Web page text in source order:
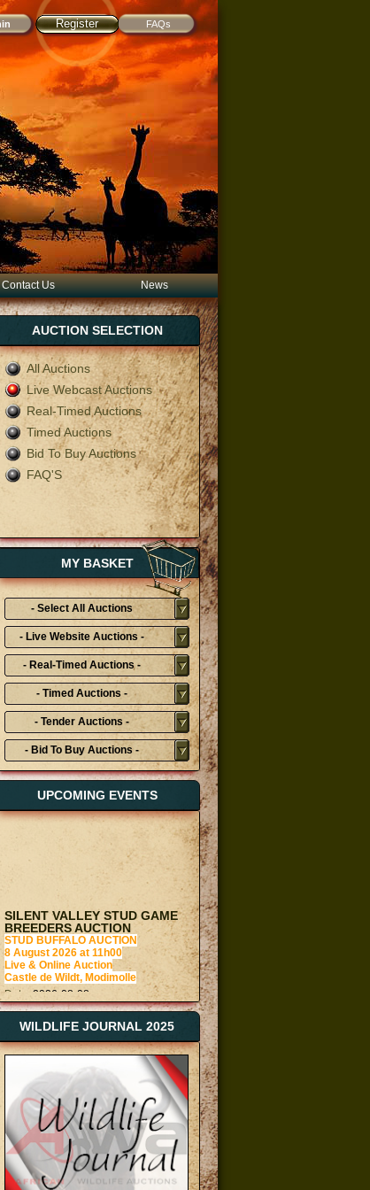
Register FAQs
Contact Us News
AUCTION SELECTION
All Auctions
Live Webcast Auctions
Real-Timed Auctions
Timed Auctions
Bid To Buy Auctions
FAQ'S
MY BASKET
- Select All Auctions
Typies-
- Live Website Auctions -
- Real-Timed Auctions -
- Timed Auctions -
- Tender Auctions -
- Bid To Buy Auctions -
UPCOMING EVENTS
SILENT VALLEY STUD GAME
BREEDERS AUCTION
STUD BUFFALO AUCTION
8 August 2026 at 11h00
Live & Online Auction
Castle de Wildt, Modimolle
Date:2026-08-08
AWA BLOEMFONTEIN GAME
AUCTION
Monthly Bloemfontein Auction
Boma and Live Webcast Auction
Glen Furn Bomas, Bloemfontein
2026-08-15
AWA VAALWATER GAME
AUCTION
22 August at 11h00
Boma and Live Webcast Auction
Vaalwater Bomas
Date:
2026-08-22
AWA VAALWATER GAME
WILDLIFE JOURNAL 2025